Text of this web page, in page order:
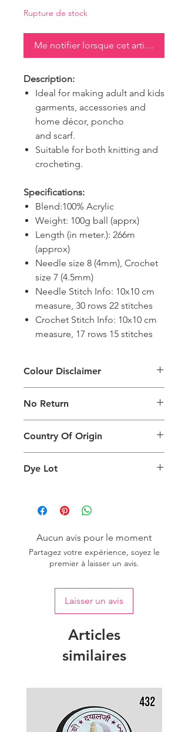
Rupture de stock
Me notifier lorsque cet article est
Description:
Ideal for making adult and kids
garments, accessories and
home décor, poncho
and scarf.
Suitable for both knitting and
crocheting.
Specifications:
Blend:100% Acrylic
Weight: 100g ball (apprx)
Length (in meter.): 266m
(approx)
Needle size 8 (4mm), Crochet
size 7 (4.5mm)
Needle Stitch Info: 10x10 cm
measure, 30 rows 22 stitches
Crochet Stitch Info: 10x10 cm
measure, 17 rows 15 stitches
Colour Disclaimer
generated on products are slightly
different than the physical product. It
can also depend on what screen you
are viewing the product and the
background lighting.
No Return
Return
Country Of Origin
Dye Lot
one dye lot to ensure the uniformity
of colour.
Aucun avis pour le moment
Partagez votre expérience, soyez le
premier à laisser un avis.
Laisser un avis
Articles
similaires